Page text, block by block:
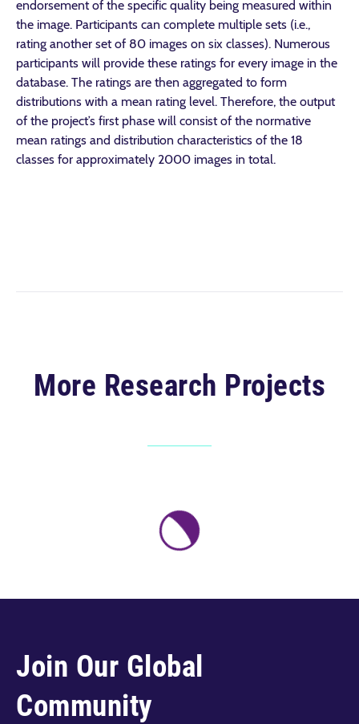
endorsement of the specific quality being measured within
the image. Participants can complete multiple sets (i.e.,
rating another set of 80 images on six classes). Numerous
participants will provide these ratings for every image in the
database. The ratings are then aggregated to form
distributions with a mean rating level. Therefore, the output
of the project’s first phase will consist of the normative
mean ratings and distribution characteristics of the 18
classes for approximately 2000 images in total.
More Research Projects
Join Our Global
Community